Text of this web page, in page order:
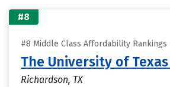
#8
#8 Middle Class Affordability Rankings
The University of
Richardson, TX